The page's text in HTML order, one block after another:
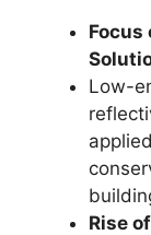
Focus
Low-
Rise